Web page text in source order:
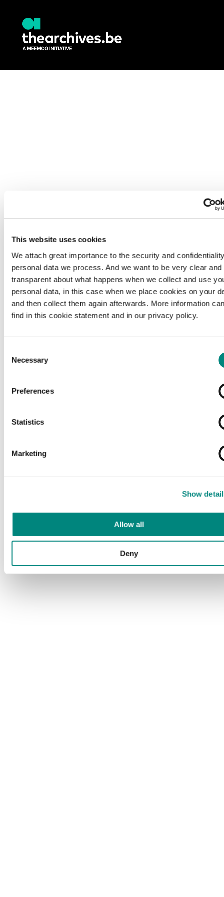
This website uses cookies
We attach great importance to the security and
personal data we process. And we want to be very clear and
transparent about what happens when we collect and use
personal data, in this case when we place cookies on your
and then collect them again afterwards. More information
find in this cookie statement and in our privacy policy.
Selection
Necessary
Preferences
Statistics
Marketing
Show
Allow all
Deny